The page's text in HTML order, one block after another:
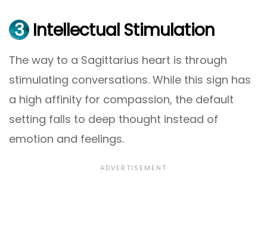
3 Intellectual Stimulation
The way to a Sagittarius heart is through
stimulating conversations. While this sign has
a high affinity for compassion, the default
setting falls to deep thought instead of
emotion and feelings.